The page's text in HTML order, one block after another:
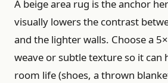
A beige area rug is the anchor
visually lowers the contrast
and the lighter walls. Choose a
weave or subtle texture so it can
room life (shoes, a thrown